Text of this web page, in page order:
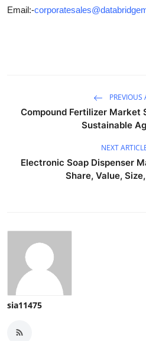
Email:-
PREVIOUS
Compound Fertilizer Market
Sustainable
NEXT
Electronic Soap Dispenser
Share, Value,
sia11475